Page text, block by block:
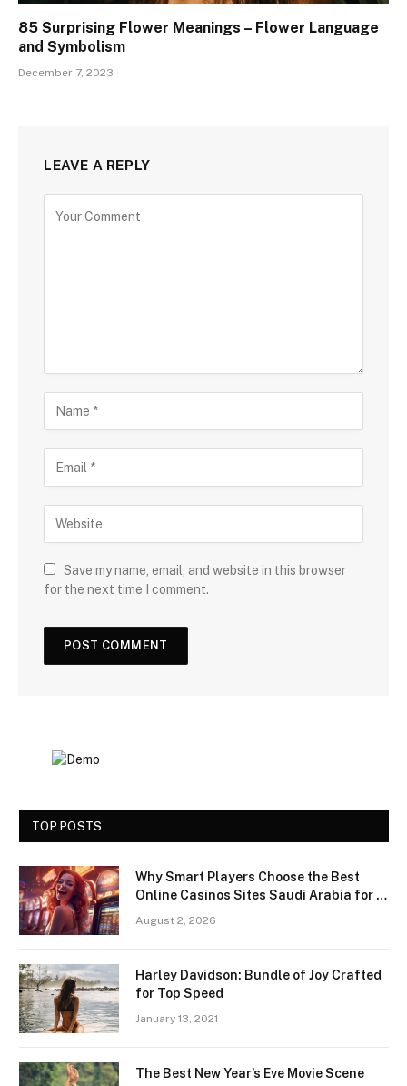
85 Surprising Flower Meanings – Flower Language
and Symbolism
December 7, 2023
LEAVE A REPLY
Save my name, email, and website in this browser
for the next time I comment.
TOP POSTS
Why Smart Players Choose the Best
Online Casinos Sites Saudi Arabia for a
August 2, 2026
Harley Davidson: Bundle of Joy Crafted
for Top Speed
January 13, 2021
The Best New Year’s Eve Movie Scene